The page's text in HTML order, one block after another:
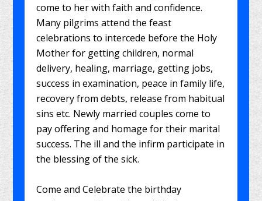
come to her with faith and confidence.
Many pilgrims attend the feast
celebrations to intercede before the Holy
Mother for getting children, normal
delivery, healing, marriage, getting jobs,
success in examination, peace in family life,
recovery from debts, release from habitual
sins etc. Newly married couples come to
pay offering and homage for their marital
success. The ill and the infirm participate in
the blessing of the sick.
Come and Celebrate the birthday